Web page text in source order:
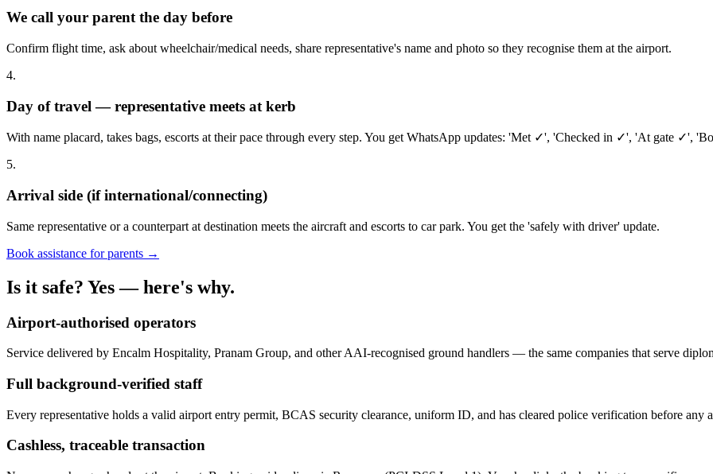
We call your parent the day before
Confirm flight time, ask about wheelchair/medical needs, share representative's name and photo so they recognise them at the airport.
4.
Day of travel — representative meets at kerb
With name placard, takes bags, escorts at their pace through every step. You get WhatsApp updates: 'Met ✓', 'Checked in ✓', 'At gate ✓',
5.
Arrival side (if international/connecting)
Same representative or a counterpart at destination meets the aircraft and escorts to car park. You get the 'safely with driver' update.
Book assistance for parents →
Is it safe? Yes — here's why.
Airport-authorised operators
Service delivered by Encalm Hospitality, Pranam Group, and other AAI-recognised ground handlers — the same companies that serve
Full background-verified staff
Every representative holds a valid airport entry permit, BCAS security clearance, uniform ID, and has cleared police verification before any
Cashless, traceable transaction